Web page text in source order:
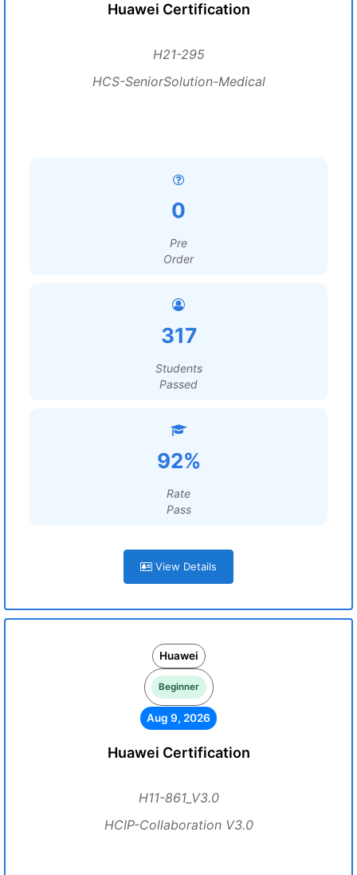
Huawei Certification
H21-295
HCS-SeniorSolution-Medical
0
Pre
Order
317
Students
Passed
92%
Rate
Pass
View Details
Huawei
Beginner
Aug 9, 2026
Huawei Certification
H11-861_V3.0
HCIP-Collaboration V3.0